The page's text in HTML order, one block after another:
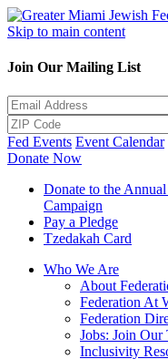
Skip to main content
Join Our Mailing List
Fed Events Event Calendar
Donate Now
Donate to the
Campaign
Pay a Pledge
Tzedakah Card
Who We Are
About
Federation At
Federation
Jobs: Join Our
Inclusivity